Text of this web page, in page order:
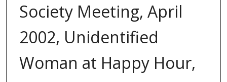
Society Meeting, April
2002, Unidentified
Woman at Happy Hour,